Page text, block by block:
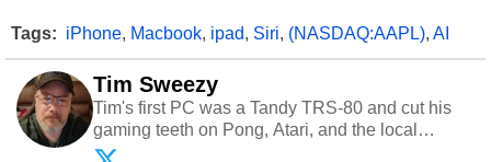
Tags: iPhone, Macbook, ipad, Siri, (NASDAQ:AAPL), AI
Tim Sweezy
Tim's first PC was a Tandy TRS-80 and cut his
gaming teeth on Pong, Atari, and the local
arcade. He now enjoys sharing his passion for